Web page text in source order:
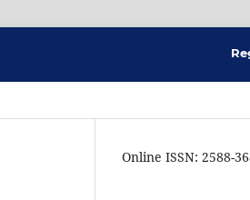
Online ISSN: 2588-